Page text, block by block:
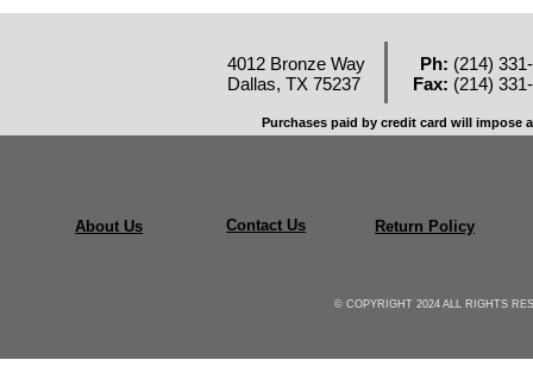
Ph: (214)
Fax: (214)
4012 Bronze Way
Dallas, TX 75237
Purchases paid by credit card will impose
About Us Contact Us Return Policy
© COPYRIGHT 2024 ALL RIGHTS